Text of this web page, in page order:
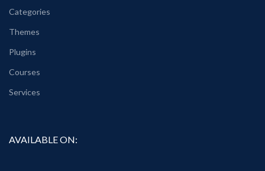
Categories
Themes
Plugins
Courses
Services
AVAILABLE ON: